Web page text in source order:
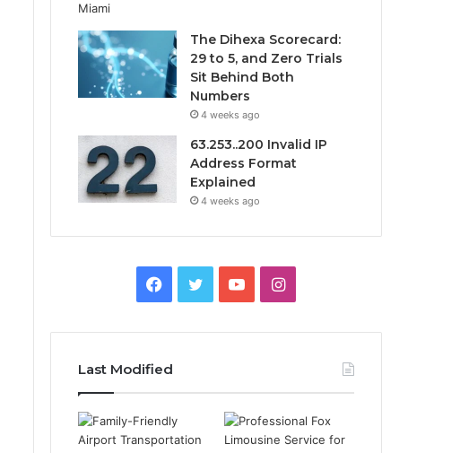
The Dihexa Scorecard:
29 to 5, and Zero Trials
Sit Behind Both
Numbers
4 weeks ago
63.253..200 Invalid IP
Address Format
Explained
4 weeks ago
Facebook
TwitterYouTubeInstagram
Last Modified